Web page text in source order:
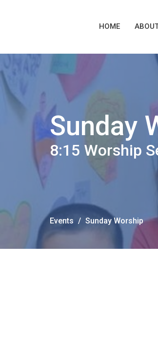
HOME
Sunday
8:15 Worship
Events Sunday Worship